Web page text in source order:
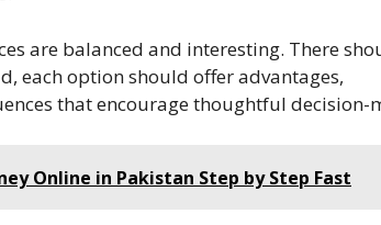
are balanced and interesting. There
each option should offer advantages,
that encourage thoughtful decision-
Online in Pakistan Step by Step Fast